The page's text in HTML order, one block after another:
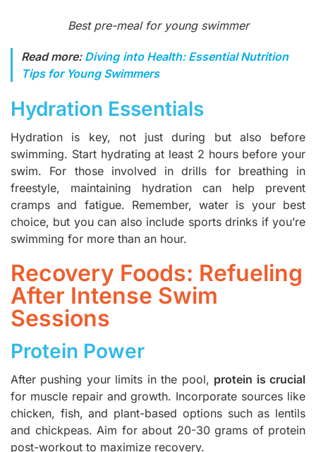
Best pre-meal for young swimmer
Read more: Diving into Health: Essential Nutrition
Tips for Young Swimmers
Hydration Essentials
Hydration is key, not just during but also before
swimming. Start hydrating at least 2 hours before your
swim. For those involved in drills for breathing in
freestyle, maintaining hydration can help prevent
cramps and fatigue. Remember, water is your best
choice, but you can also include sports drinks if you’re
swimming for more than an hour.
Recovery Foods: Refueling
After Intense Swim
Sessions
Protein Power
After pushing your limits in the pool, protein is crucial
for muscle repair and growth. Incorporate sources like
chicken, fish, and plant-based options such as lentils
and chickpeas. Aim for about 20-30 grams of protein
post-workout to maximize recovery.